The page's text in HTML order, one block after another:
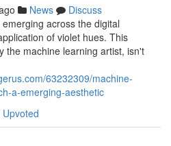
News
Discuss
across the digital
of violet hues. This
the machine learning artist, isn't
63232309/machine-
a-emerging-aesthetic